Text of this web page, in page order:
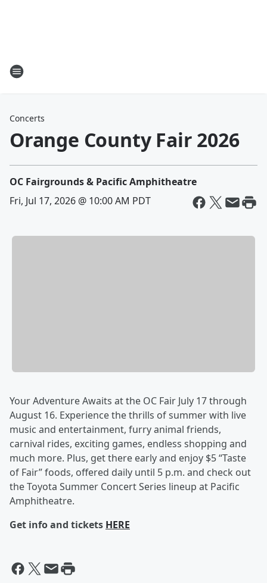
Concerts
Orange County Fair 2026
OC Fairgrounds & Pacific Amphitheatre
Fri, Jul 17, 2026 @ 10:00 AM PDT
Your Adventure Awaits at the OC Fair July 17 through
August 16. Experience the thrills of summer with live
music and entertainment, furry animal friends,
carnival rides, exciting games, endless shopping and
much more. Plus, get there early and enjoy $5 “Taste
of Fair” foods, offered daily until 5 p.m. and check out
the Toyota Summer Concert Series lineup at Pacific
Amphitheatre.
Get info and tickets HERE